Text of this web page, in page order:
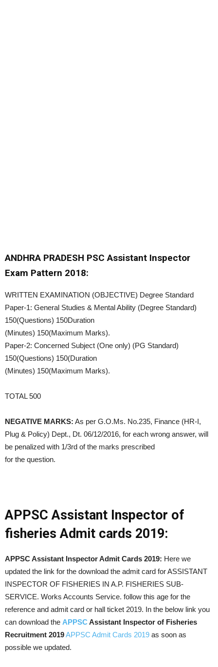
ANDHRA PRADESH PSC Assistant Inspector
Exam Pattern 2018:
WRITTEN EXAMINATION (OBJECTIVE) Degree Standard
Paper-1: General Studies & Mental Ability (Degree Standard)
150(Questions) 150Duration
(Minutes) 150(Maximum Marks).
Paper-2: Concerned Subject (One only) (PG Standard)
150(Questions) 150(Duration
(Minutes) 150(Maximum Marks).
TOTAL 500
NEGATIVE MARKS: As per G.O.Ms. No.235, Finance (HR-I,
Plug & Policy) Dept., Dt. 06/12/2016, for each wrong answer, will
be penalized with 1/3rd of the marks prescribed
for the question.
APPSC Assistant Inspector of
fisheries Admit cards 2019:
APPSC Assistant Inspector Admit Cards 2019: Here we
updated the link for the download the admit card for ASSISTANT
INSPECTOR OF FISHERIES IN A.P. FISHERIES SUB-
SERVICE. Works Accounts Service. follow this age for the
reference and admit card or hall ticket 2019. In the below link you
can download the APPSCAssistant Inspector of Fisheries
Recruitment 2019APPSC Admit Cards 2019 as soon as
possible we updated.